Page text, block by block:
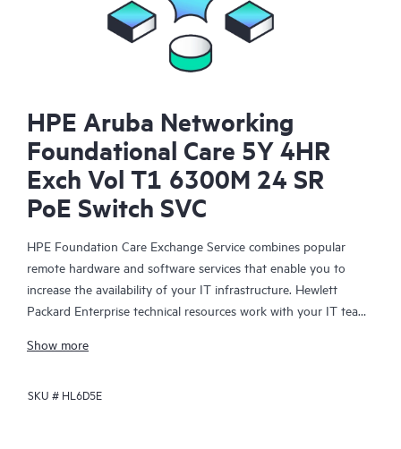
HPE Aruba Networking
Foundational Care 5Y 4HR
Exch Vol T1 6300M 24 SR
PoE Switch SVC
HPE Foundation Care Exchange Service combines popular
remote hardware and software services that enable you to
increase the availability of your IT infrastructure. Hewlett
Packard Enterprise technical resources work with your IT team
your HPE products.
Hardware exchange offers a reliable and fast parts exchange
Show more
SKU # HL6D5E